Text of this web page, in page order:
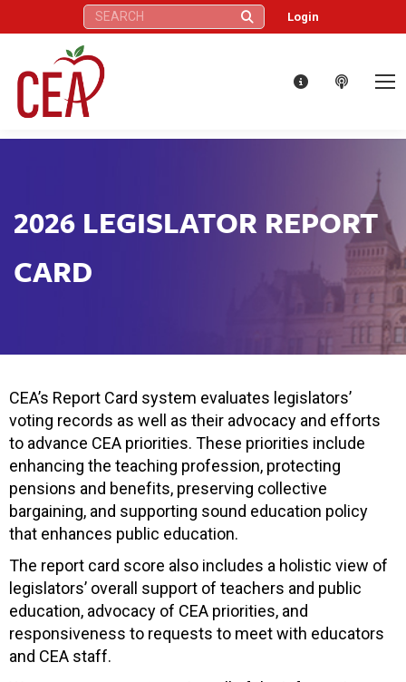
Search: Login
2026 LEGISLATOR REPORT
CARD
CEA’s Report Card system evaluates legislators’
voting records as well as their advocacy and efforts
to advance CEA priorities. These priorities include
enhancing the teaching profession, protecting
pensions and benefits, preserving collective
bargaining, and supporting sound education policy
that enhances public education.
The report card score also includes a holistic view of
legislators’ overall support of teachers and public
education, advocacy of CEA priorities, and
responsiveness to requests to meet with educators
and CEA staff.